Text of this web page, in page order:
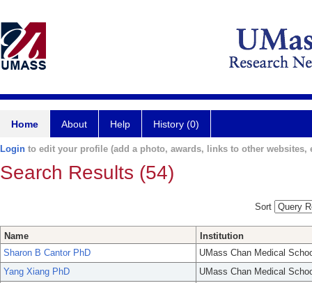
Home About Help History (0)
Login to edit your profile (add a photo, awards, links to other websites,
Search Results (54)
Sort
Name
Institution
Sharon B Cantor PhD
UMass Chan Medical
Yang Xiang PhD
UMass Chan Medical